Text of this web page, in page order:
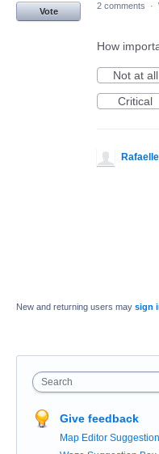
Vote
2 comments ·
How
Not at all
Critical
Rafaelle
New and returning users may sign
Search
Give feedback
Map Editor